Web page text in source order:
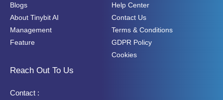
Blogs
About Tinybit AI
Management
Feature
Help Center
Contact Us
Terms & Conditions
GDPR Policy
Cookies
Reach Out To Us
Contact :